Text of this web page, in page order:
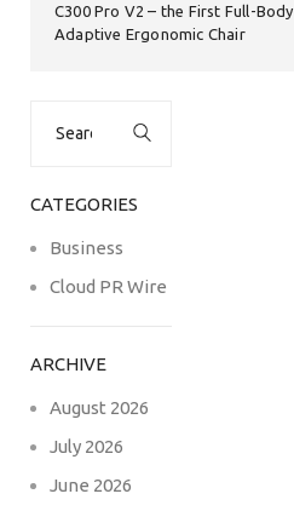
C300 Pro V2 – the First Full-Body
Adaptive Ergonomic Chair
CATEGORIES
Business
Cloud PR Wire
ARCHIVE
August 2026
July 2026
June 2026